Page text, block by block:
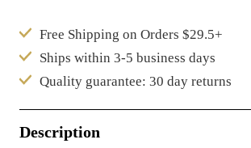
Free Shipping on Orders $29.5+
Ships within 3-5 business days
Quality guarantee: 30 day returns
Description